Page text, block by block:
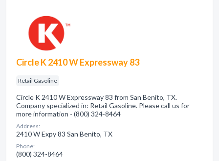
Circle K 2410 W Expressway 83
Retail Gasoline
Circle K 2410 W Expressway 83 from San Benito, TX.
Company specialized in: Retail Gasoline. Please call us for
more information - (800) 324-8464
Address:
2410 W Expy 83 San Benito, TX
Phone:
(800) 324-8464